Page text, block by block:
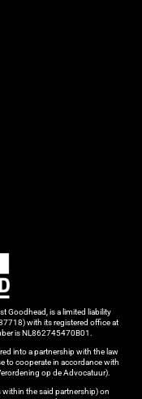
Goodhead, is a limited liability
with its registered office at
is NL862745470B01.
into a partnership with the law
to cooperate in accordance with
op de Advocatuur).
within the said partnership) on